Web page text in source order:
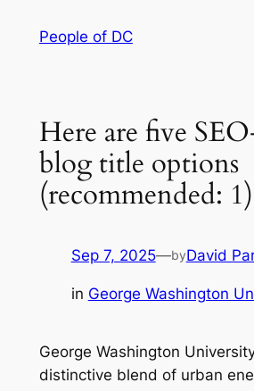
People of DC
Here are five
blog title options
(recommended:
Sep 7, 2025—byDavid
in George Washington
George Washington
distinctive blend of urban